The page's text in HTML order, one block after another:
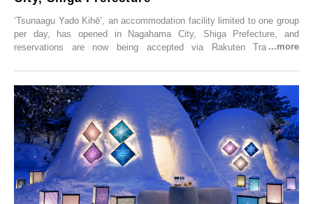
‘Tsunaagu Yado Kihē’, an accommodation facility limited to one group
per day, has opened in Nagahama City, Shiga Prefecture, and
reservations are now being accepted via Rakuten Travel. To
Trip at an Accommodation Limited to One Group Per Day’ is being
held, offering a complimentary two-day, one-night stay. As this is an
accommodation limited to one group per day, guests can enjoy a
special time with their loved ones that would not be possible
elsewhere.